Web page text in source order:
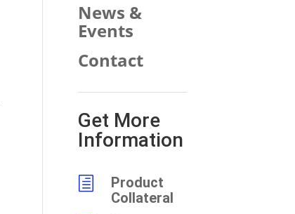
News &
Events
Contact
Get More
Information
h
Product
Collateral